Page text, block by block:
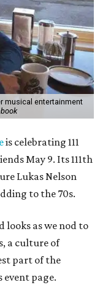
musical entertainment
is celebrating 111
May 9. Its 111th
Lukas Nelson
to the 70s.
looks as we nod to
a culture of
part of the
event page.